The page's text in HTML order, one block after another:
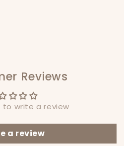
Reviews
write a review
a review